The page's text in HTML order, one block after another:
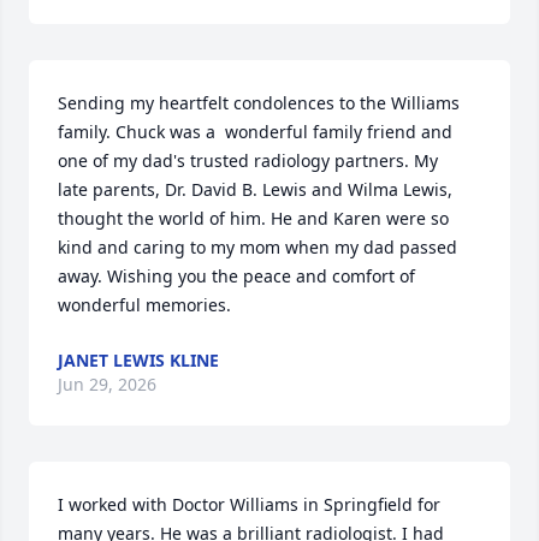
Sending my heartfelt condolences to the Williams
family. Chuck was a  wonderful family friend and
one of my dad's trusted radiology partners. My
late parents, Dr. David B. Lewis and Wilma Lewis,
thought the world of him. He and Karen were so
kind and caring to my mom when my dad passed
away. Wishing you the peace and comfort of
wonderful memories.
JANET LEWIS KLINE
Jun 29, 2026
I worked with Doctor Williams in Springfield for
many years. He was a brilliant radiologist. I had